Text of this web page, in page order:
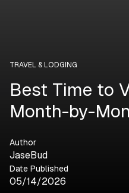
TRAVEL & LODGING
Best Time to
Month-by-
Author
JaseBud
Date Published
05/14/2026